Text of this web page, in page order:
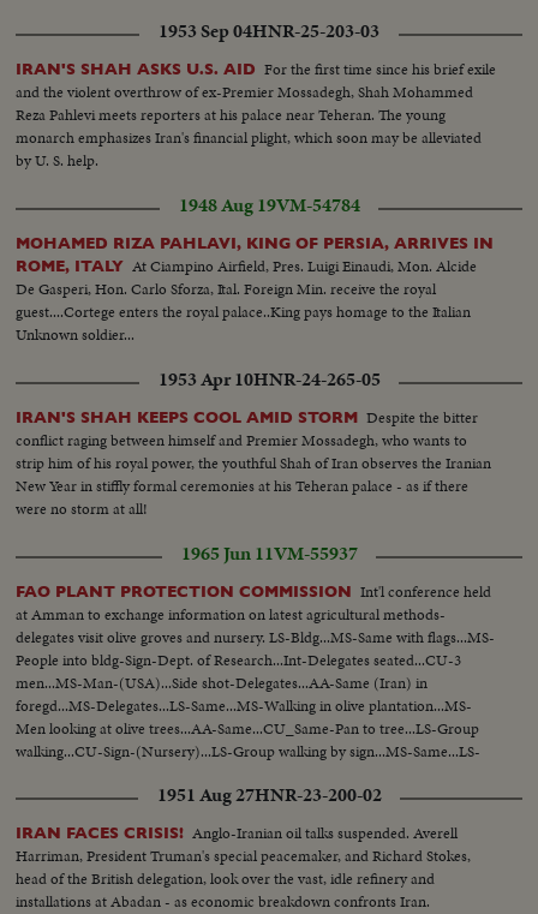
1953 Sep 04HNR-25-203-03
IRAN'S SHAH ASKS U.S. AID For the first time since his brief exile
and the violent overthrow of ex-Premier Mossadegh, Shah Mohammed
Reza Pahlevi meets reporters at his palace near Teheran. The young
monarch emphasizes Iran's financial plight, which soon may be alleviated
by U. S. help.
1948 Aug 19VM-54784
MOHAMED RIZA PAHLAVI, KING OF PERSIA, ARRIVES IN
ROME, ITALY At Ciampino Airfield, Pres. Luigi Einaudi, Mon. Alcide
De Gasperi, Hon. Carlo Sforza, Ital. Foreign Min. receive the royal
guest....Cortege enters the royal palace..King pays homage to the Italian
Unknown soldier...
1953 Apr 10HNR-24-265-05
IRAN'S SHAH KEEPS COOL AMID STORM Despite the bitter
conflict raging between himself and Premier Mossadegh, who wants to
strip him of his royal power, the youthful Shah of Iran observes the Iranian
New Year in stiffly formal ceremonies at his Teheran palace - as if there
were no storm at all!
1965 Jun 11VM-55937
FAO PLANT PROTECTION COMMISSION Int'l conference held
at Amman to exchange information on latest agricultural methods-
delegates visit olive groves and nursery. LS-Bldg...MS-Same with flags...MS-
People into bldg-Sign-Dept. of Research...Int-Delegates seated...CU-3
men...MS-Man-(USA)...Side shot-Delegates...AA-Same (Iran) in
foregd...MS-Delegates...LS-Same...MS-Walking in olive plantation...MS-
Men looking at olive trees...AA-Same...CU_Same-Pan to tree...LS-Group
walking...CU-Sign-(Nursery)...LS-Group walking by sign...MS-Same...LS-
road...
1951 Aug 27HNR-23-200-02
IRAN FACES CRISIS! Anglo-Iranian oil talks suspended. Averell
Harriman, President Truman's special peacemaker, and Richard Stokes,
head of the British delegation, look over the vast, idle refinery and
installations at Abadan - as economic breakdown confronts Iran.